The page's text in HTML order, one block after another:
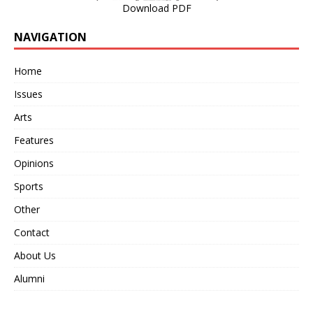
Download PDF
NAVIGATION
Home
Issues
Arts
Features
Opinions
Sports
Other
Contact
About Us
Alumni